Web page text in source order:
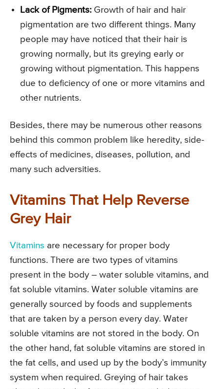
Lack of Pigments: Growth of hair and hair
pigmentation are two different things. Many
people may have noticed that their hair is
growing normally, but its greying early or
growing without pigmentation. This happens
due to deficiency of one or more vitamins and
other nutrients.
Besides, there may be numerous other reasons
behind this common problem like heredity, side-
effects of medicines, diseases, pollution, and
many such adversities.
Vitamins That Help Reverse
Grey Hair
Vitamins are necessary for proper body
functions. There are two types of vitamins
present in the body – water soluble vitamins, and
fat soluble vitamins. Water soluble vitamins are
generally sourced by foods and supplements
that are taken by a person every day. Water
soluble vitamins are not stored in the body. On
the other hand, fat soluble vitamins are stored in
the fat cells, and used up by the body’s immunity
system when required. Greying of hair takes